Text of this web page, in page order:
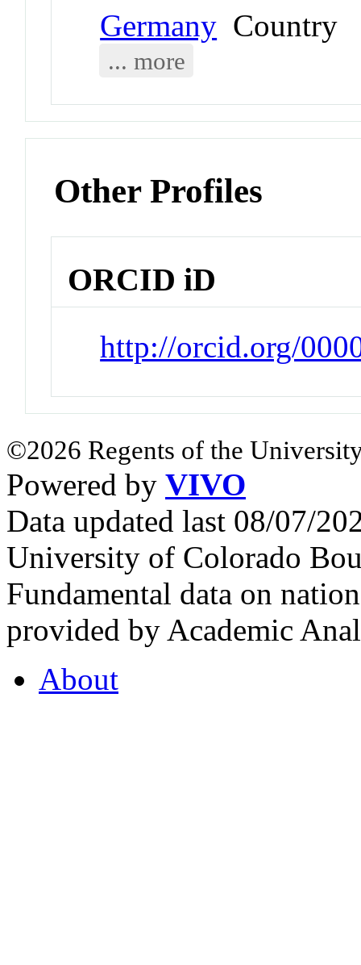
Germany Country
... more
Other Profiles
ORCID iD
http://orcid.org/
©2026 Regents of the
Powered by VIVO
Data updated last 08/07/
University of Colorado
Fundamental data on
provided by Academic
About